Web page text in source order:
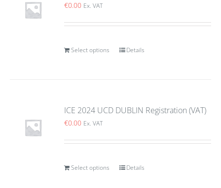
€0.00 Ex. VAT
Select options Details
ICE 2024 UCD DUBLIN Registration (VAT)
€0.00 Ex. VAT
Select options Details